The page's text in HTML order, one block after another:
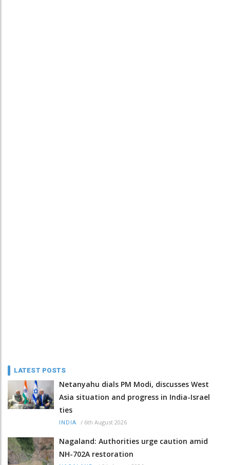
LATEST POSTS
Netanyahu dials PM Modi, discusses West
Asia situation and progress in India-Israel
ties
INDIA / 6th August 2026
Nagaland: Authorities urge caution amid
NH-702A restoration